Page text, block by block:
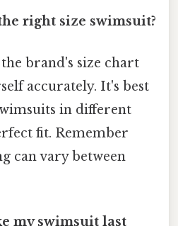
right size swimsuit?
brand's size chart
accurately. It's best
in different
fit. Remember
can vary between
my swimsuit last